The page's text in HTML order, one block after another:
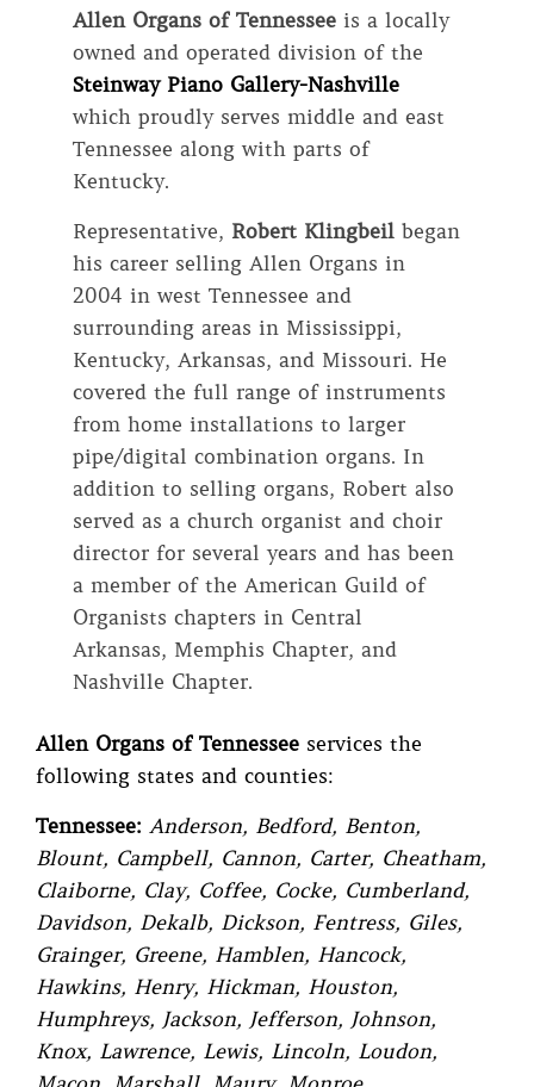
Allen Organs of Tennessee is a locally
owned and operated division of the
Steinway Piano Gallery-Nashville
which proudly serves middle and east
Tennessee along with parts of
Kentucky.
Representative, Robert Klingbeil began
his career selling Allen Organs in
2004 in west Tennessee and
surrounding areas in Mississippi,
Kentucky, Arkansas, and Missouri. He
covered the full range of instruments
from home installations to larger
pipe/digital combination organs. In
addition to selling organs, Robert also
served as a church organist and choir
director for several years and has been
a member of the American Guild of
Organists chapters in Central
Arkansas, Memphis Chapter, and
Nashville Chapter.
Allen Organs of Tennessee services the
following states and counties:
Tennessee: Anderson, Bedford, Benton,
Blount, Campbell, Cannon, Carter, Cheatham,
Claiborne, Clay, Coffee, Cocke, Cumberland,
Davidson, Dekalb, Dickson, Fentress, Giles,
Grainger, Greene, Hamblen, Hancock,
Hawkins, Henry, Hickman, Houston,
Humphreys, Jackson, Jefferson, Johnson,
Knox, Lawrence, Lewis, Lincoln, Loudon,